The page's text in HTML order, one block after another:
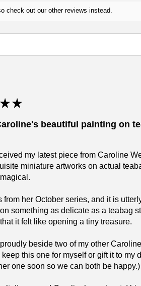
check out our other reviews instead.
★ ★
beautiful painting on
my latest piece from Caroline
miniature artworks on actual
from her October series, and it is
something as delicate as a teabag
it felt like opening a tiny treasure.
proudly beside two of my other
keep this one for myself or gift it to
one soon so we can both be happy.)